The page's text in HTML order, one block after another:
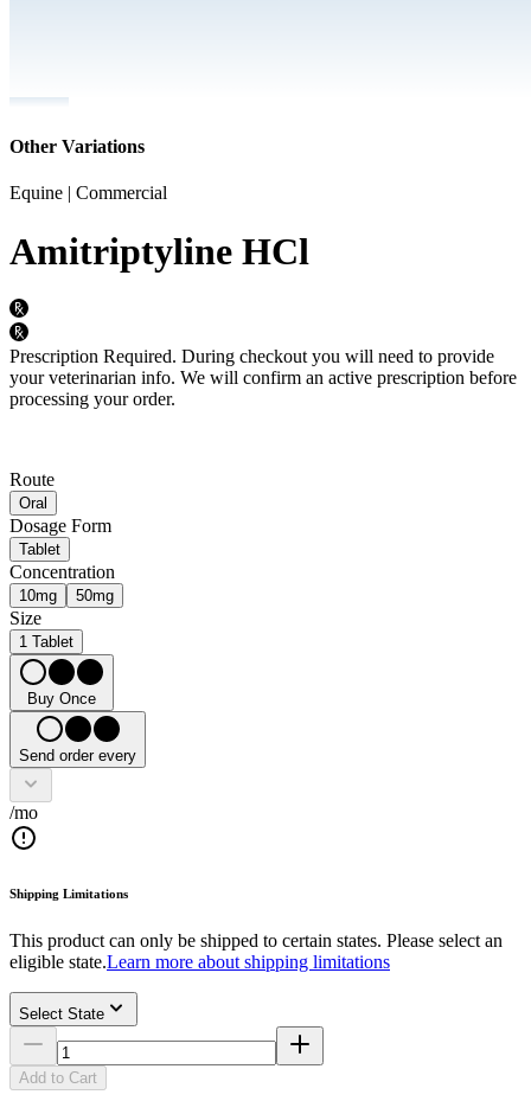
Other Variations
Equine | Commercial
Amitriptyline HCl
Prescription Required. During checkout you will need to provide
your veterinarian info. We will confirm an active prescription before
processing your order.
Route
Oral
Dosage Form
Tablet
Concentration
10mg 50mg
Size
1 Tablet
Buy Once
Send order every
/mo
Shipping Limitations
This product can only be shipped to certain states. Please select an
eligible state.Learn more about shipping limitations
Select State
Add to Cart